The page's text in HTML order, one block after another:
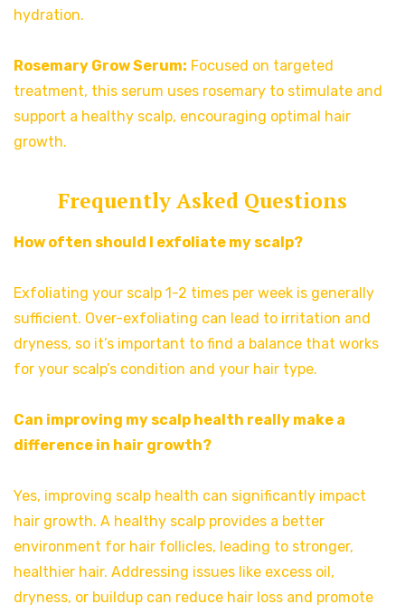
hydration.
Rosemary Grow Serum: Focused on targeted
treatment, this serum uses rosemary to stimulate and
support a healthy scalp, encouraging optimal hair
growth.
Frequently Asked Questions
How often should I exfoliate my scalp?
Exfoliating your scalp 1-2 times per week is generally
sufficient. Over-exfoliating can lead to irritation and
dryness, so it’s important to find a balance that works
for your scalp’s condition and your hair type.
Can improving my scalp health really make a
difference in hair growth?
Yes, improving scalp health can significantly impact
hair growth. A healthy scalp provides a better
environment for hair follicles, leading to stronger,
healthier hair. Addressing issues like excess oil,
dryness, or buildup can reduce hair loss and promote